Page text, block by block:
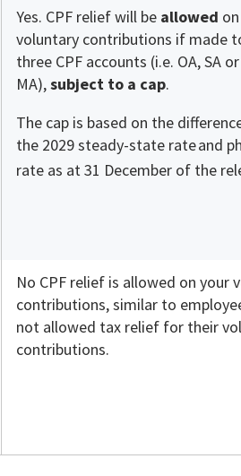
Yes. CPF relief will be allowed
voluntary contributions if made
three CPF accounts (i.e. OA, SA
MA),subject to a cap.
The cap is based on the
the 2029 steady-state rateand
rate as at 31 December of the
No CPF relief is allowed on your
contributions, similar to
not allowed tax relief for their
contributions.